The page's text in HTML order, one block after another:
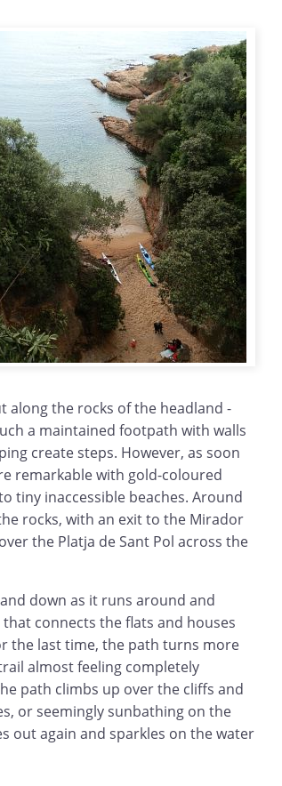
along the rocks of the headland -
a maintained footpath with walls
create steps. However, as soon
remarkable with gold-coloured
tiny inaccessible beaches. Around
rocks, with an exit to the Mirador
the Platja de Sant Pol across the
down as it runs around and
connects the flats and houses
the last time, the path turns more
almost feeling completely
path climbs up over the cliffs and
or seemingly sunbathing on the
out again and sparkles on the water